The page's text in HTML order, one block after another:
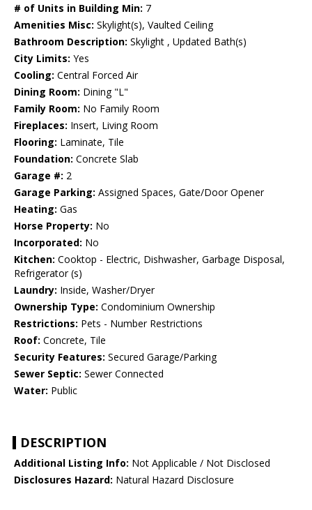
# of Units in Building Min: 7
Amenities Misc: Skylight(s), Vaulted Ceiling
Bathroom Description: Skylight , Updated Bath(s)
City Limits: Yes
Cooling: Central Forced Air
Dining Room: Dining "L"
Family Room: No Family Room
Fireplaces: Insert, Living Room
Flooring: Laminate, Tile
Foundation: Concrete Slab
Garage #: 2
Garage Parking: Assigned Spaces, Gate/Door Opener
Heating: Gas
Horse Property: No
Incorporated: No
Kitchen: Cooktop - Electric, Dishwasher, Garbage Disposal,
Refrigerator (s)
Laundry: Inside, Washer/Dryer
Ownership Type: Condominium Ownership
Restrictions: Pets - Number Restrictions
Roof: Concrete, Tile
Security Features: Secured Garage/Parking
Sewer Septic: Sewer Connected
Water: Public
DESCRIPTION
Additional Listing Info: Not Applicable / Not Disclosed
Disclosures Hazard: Natural Hazard Disclosure